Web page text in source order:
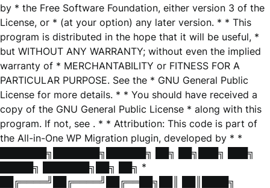
by * the Free Software Foundation, either version 3 of the
License, or * (at your option) any later version. * * This
program is distributed in the hope that it will be useful, *
but WITHOUT ANY WARRANTY; without even the implied
warranty of * MERCHANTABILITY or FITNESS FOR A
PARTICULAR PURPOSE. See the * GNU General Public
License for more details. * * You should have received a
copy of the GNU General Public License * along with this
program. If not, see . * * Attribution: This code is part of
the All-in-One WP Migration plugin, developed by * *
███████╗███████╗██████╗ ██╗ ██╗███╗ ███╗
█████╗ ███████╗██╗ ██╗ *
██╔════╝██╔════╝██╔══██╗██║ ██║████╗